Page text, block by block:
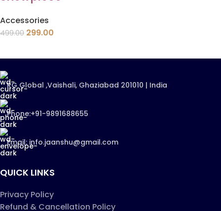
Accessories
499.00 299.00
RG Global ,Vaishali, Ghaziabad 201010 | India
Phone:+91-9891688655
Email: info.jaanshu@gmail.com
QUICK LINKS
Privacy Policy
Refund & Cancellation Policy